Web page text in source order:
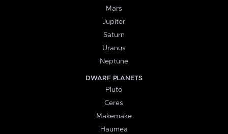
Mars
Jupiter
Saturn
Uranus
Neptune
DWARF PLANETS
Pluto
Ceres
Makemake
Haumea